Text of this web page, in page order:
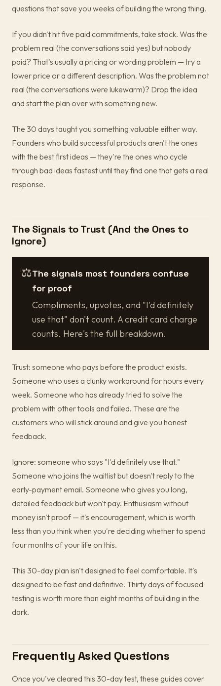
questions that save you weeks of building the wrong thing.
If you didn't hit five paid commitments, take stock. Was the
problem real (the conversations said yes) but nobody
paid? That's usually a pricing or wording problem — try a
lower price or a different description. Was the problem not
real (the conversations were lukewarm)? Drop the idea
and start the plan over with something new.
The 30 days taught you something valuable either way.
Founders who build successful products aren't the ones
with the best first ideas — they're the ones who cycle
through bad ideas fastest until they find one that gets a real
response.
The Signals to Trust (And the Ones to
Ignore)
⚖️The signals most founders confuse
for proof
Compliments, upvotes, and "I'd definitely
use that" don't count. A credit card charge
counts. Here's the full breakdown.
Trust: someone who pays before the product exists.
Someone who uses a clunky workaround for hours every
week. Someone who has already tried to solve the
problem with other tools and failed. These are the
customers who will stick around and give you honest
feedback.
Ignore: someone who says "I'd definitely use that."
Someone who joins the waitlist but doesn't reply to the
early-payment email. Someone who gives you long,
detailed feedback but won't pay. Enthusiasm without
money isn't proof — it's encouragement, which is worth
less than you think when you're deciding whether to spend
four months of your life on this.
This 30-day plan isn't designed to feel comfortable. It's
designed to be fast and definitive. Thirty days of focused
testing is worth more than eight months of building in the
dark.
Frequently Asked Questions
Once you've cleared this 30-day test, these guides cover